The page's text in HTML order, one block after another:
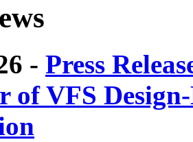
- Press
of VFS